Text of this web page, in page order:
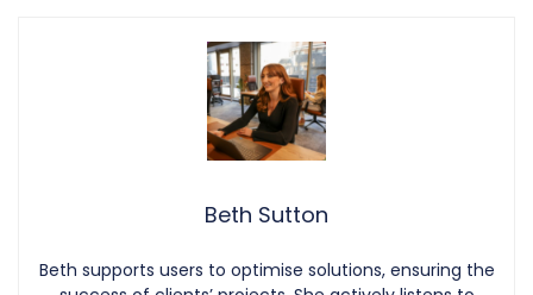
Beth Sutton
Beth supports users to optimise solutions, ensuring the